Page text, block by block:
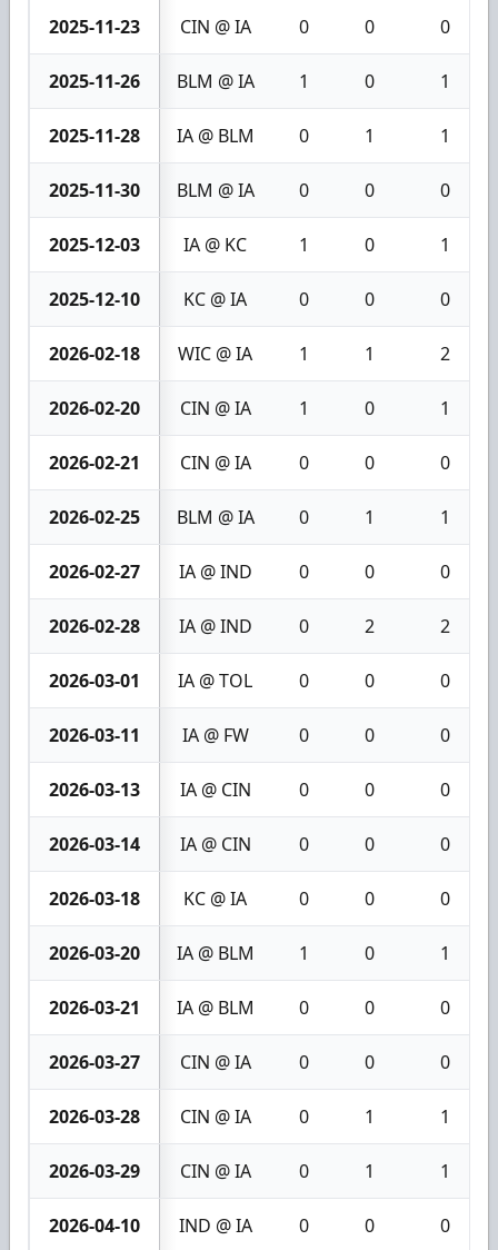
2025-11-23 CIN @ IA 0 0 0
2025-11-26 BLM @ IA 1 0 1
2025-11-28 IA @ BLM 0 1 1
2025-11-30 BLM @ IA 0 0 0
2025-12-03 IA @ KC 1 0 1
2025-12-10 KC @ IA 0 0 0
2026-02-18 WIC @ IA 1 1 2
2026-02-20 CIN @ IA 1 0 1
2026-02-21 CIN @ IA 0 0 0
2026-02-25 BLM @ IA 0 1 1
2026-02-27 IA @ IND 0 0 0
2026-02-28 IA @ IND 0 2 2
2026-03-01 IA @ TOL 0 0 0
2026-03-11 IA @ FW 0 0 0
2026-03-13 IA @ CIN 0 0 0
2026-03-14 IA @ CIN 0 0 0
2026-03-18 KC @ IA 0 0 0
2026-03-20 IA @ BLM 1 0 1
2026-03-21 IA @ BLM 0 0 0
2026-03-27 CIN @ IA 0 0 0
2026-03-28 CIN @ IA 0 1 1
2026-03-29 CIN @ IA 0 1 1
2026-04-10 IND @ IA 0 0 0